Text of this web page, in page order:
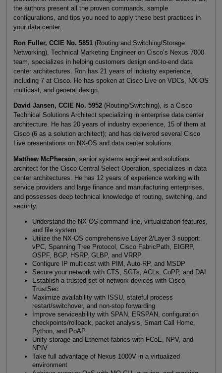
the authors present all the proven commands, sample
configurations, and tips you need to apply these best practices in
your data center.
Ron Fuller, CCIE No. 5851(Routing and Switching/Storage
Networking), Technical Marketing Engineer on Cisco’s Nexus 7000
team, specializes in helping customers design end-to-end data
center architectures. Ron has 21 years of industry experience,
including 7 at Cisco. He has spoken at Cisco Live on VDCs, NX-OS
multicast, and general design.
David Jansen, CCIE No. 5952(Routing/Switching), is a Cisco
Technical Solutions Architect specializing in enterprise data center
architecture. He has 20 years of industry experience, 15 of them at
Cisco (6 as a solution architect); and has delivered several Cisco
Live presentations on NX-OS and data center solutions.
Matthew McPherson, senior systems engineer and solutions
architect for the Cisco Central Select Operation, specializes in data
center architectures. He has 12 years of experience working with
service providers and large finance and manufacturing enterprises,
and possesses deep technical knowledge of routing, switching, and
security.
Understand the NX-OS command line, virtualization features,
and file system
Utilize the NX-OS comprehensive Layer 2/Layer 3 support:
vPC, Spanning Tree Protocol, Cisco FabricPath, EIGRP,
OSPF, BGP, HSRP, GLBP, and VRRP
Configure IP multicast with PIM, Auto-RP, and MSDP
Secure your network with CTS, SGTs, ACLs, CoPP, and DAI
Establish a trusted set of network devices with Cisco
TrustSec
Maximize availability with ISSU, stateful process
restart/switchover, and non-stop forwarding
Improve serviceability with SPAN, ERSPAN, configuration
checkpoints/rollback, packet analysis, Smart Call Home,
Python, and PoAP
Unify storage and Ethernet fabrics with FCoE, NPV, and
NPIV
Take full advantage of Nexus 1000V in a virtualized
environment